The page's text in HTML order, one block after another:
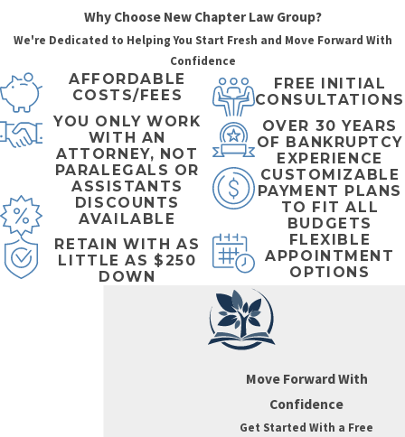
Both Chapter 7 and
bankruptcies provide
powerful relief by
immediately stopping
collection actions—
including calls,
letters, lawsuits,
garnishments, and
foreclosures—giving
you breathing room
Why Choose New Chapter Law Group?
We're Dedicated to Helping You Start Fresh and Move Forward With
Confidence
AFFORDABLE
COSTS/FEES
YOU ONLY WORK
WITH AN
ATTORNEY, NOT
PARALEGALS OR
ASSISTANTS
DISCOUNTS
AVAILABLE
RETAIN WITH AS
LITTLE AS $250
DOWN
FREE INITIAL
CONSULTATIONS
OVER 30 YEARS
OF BANKRUPTCY
EXPERIENCE
CUSTOMIZABLE
PAYMENT PLANS
TO FIT ALL
BUDGETS
FLEXIBLE
APPOINTMENT
OPTIONS
Move Forward With
Confidence
Get Started With a Free